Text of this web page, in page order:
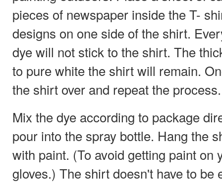
pieces of newspaper inside the T-
designs on one side of the shirt.
dye will not stick to the shirt. The
to pure white the shirt will remain.
the shirt over and repeat the process.
Mix the dye according to package
pour into the spray bottle. Hang the
with paint. (To avoid getting paint on
gloves.) The shirt doesn't have to be